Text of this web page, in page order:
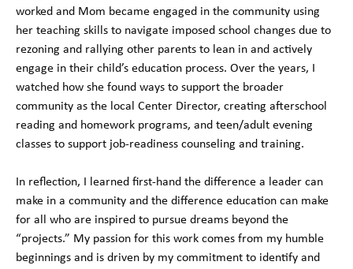
worked and Mom became engaged in the community using
her teaching skills to navigate imposed school changes due to
rezoning and rallying other parents to lean in and actively
engage in their child’s education process. Over the years, I
watched how she found ways to support the broader
community as the local Center Director, creating afterschool
reading and homework programs, and teen/adult evening
classes to support job-readiness counseling and training.
In reflection, I learned first-hand the difference a leader can
make in a community and the difference education can make
for all who are inspired to pursue dreams beyond the
“projects.” My passion for this work comes from my humble
beginnings and is driven by my commitment to identify and